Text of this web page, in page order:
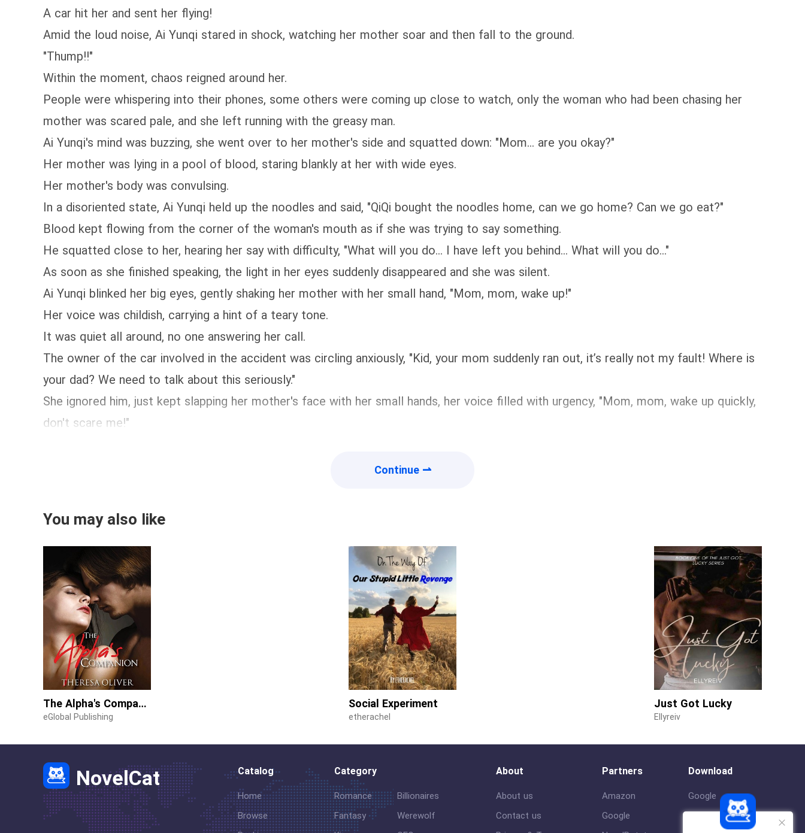
A car hit her and sent her flying!
Amid the loud noise, Ai Yunqi stared in shock, watching her mother soar and then fall to the ground.
"Thump!!"
Within the moment, chaos reigned around her.
People were whispering into their phones, some others were coming up close to watch, only the woman who had been chasing her
mother was scared pale, and she left running with the greasy man.
Ai Yunqi's mind was buzzing, she went over to her mother's side and squatted down: "Mom... are you okay?"
Her mother was lying in a pool of blood, staring blankly at her with wide eyes.
Her mother's body was convulsing.
In a disoriented state, Ai Yunqi held up the noodles and said, "QiQi bought the noodles home, can we go home? Can we go eat?"
Blood kept flowing from the corner of the woman's mouth as if she was trying to say something.
He squatted close to her, hearing her say with difficulty, "What will you do... I have left you behind... What will you do..."
As soon as she finished speaking, the light in her eyes suddenly disappeared and she was silent.
Ai Yunqi blinked her big eyes, gently shaking her mother with her small hand, "Mom, mom, wake up!"
Her voice was childish, carrying a hint of a teary tone.
It was quiet all around, no one answering her call.
The owner of the car involved in the accident was circling anxiously, "Kid, your mom suddenly ran out, it’s really not my fault! Where is
your dad? We need to talk about this seriously."
She ignored him, just kept slapping her mother's face with her small hands, her voice filled with urgency, "Mom, mom, wake up quickly,
don't scare me!"
Continue ⇀
You may also like
The Alpha's Companion
eGlobal Publishing
Social Experiment
etherachel
Just Got Lucky
Ellyreiv
NovelCat Catalog
Home
Browse
Category
Romance
Billionaires
Fantasy
Werewolf
About
About us
Contact us
Partners
Amazon
Google
Download
Google